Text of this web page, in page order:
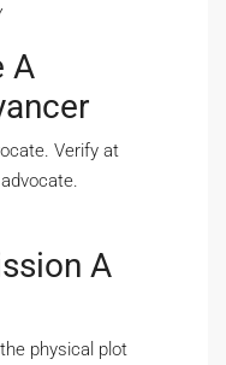
A
Verify at
A
physical plot